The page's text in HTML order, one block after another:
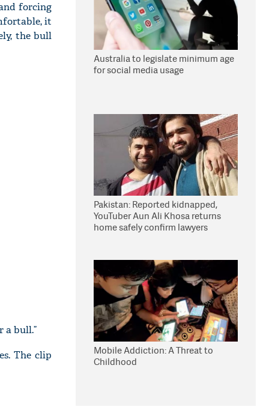
forcing
it
the bull
a bull.”
The clip
Australia to legislate minimum age
for social media usage
Pakistan: Reported kidnapped,
YouTuber Aun Ali Khosa returns
home safely confirm lawyers
Mobile Addiction: A Threat to
Childhood